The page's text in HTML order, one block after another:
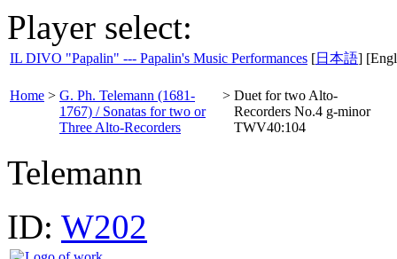
Player select:
IL DIVO "Papalin" --- Papalin's Music Performances [日本語]
Home > G. Ph. Telemann (1681-
1767) / Sonatas for two or
Three Alto-Recorders
> Duet for two Alto-
Recorders No.4 g-minor
TWV40:104
Telemann
ID: W202